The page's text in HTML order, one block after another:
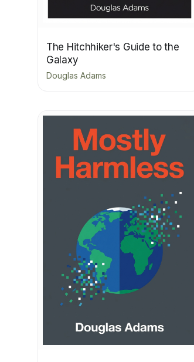
The Hitchhiker's Guide to the
Galaxy
Douglas Adams